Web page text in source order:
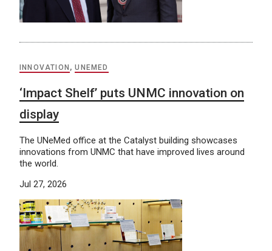
INNOVATION ,UNEMED
‘Impact Shelf’ puts UNMC innovation on
display
The UNeMed office at the Catalyst building showcases
innovations from UNMC that have improved lives around
the world.
Jul 27, 2026